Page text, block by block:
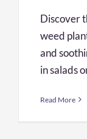
Discover
weed
and
in salads
Read More